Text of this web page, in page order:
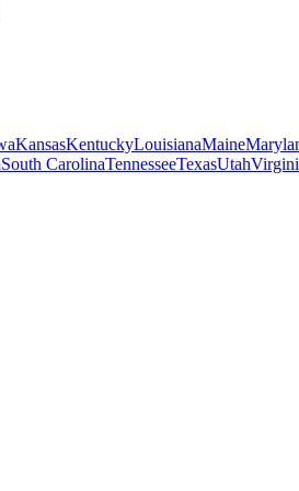
KansasKentuckyLouisianaMaine
South CarolinaTennesseeTexasUtah